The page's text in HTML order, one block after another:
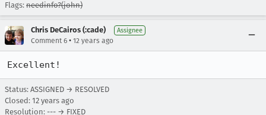
Flags: needinfo?(john)
Chris DeCairos (:cade) Assignee
Comment 6 • 12 years ago
Excellent!
Status: ASSIGNED → RESOLVED
Closed: 12 years ago
Resolution: --- → FIXED